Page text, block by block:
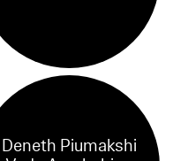
Deneth Piumakshi